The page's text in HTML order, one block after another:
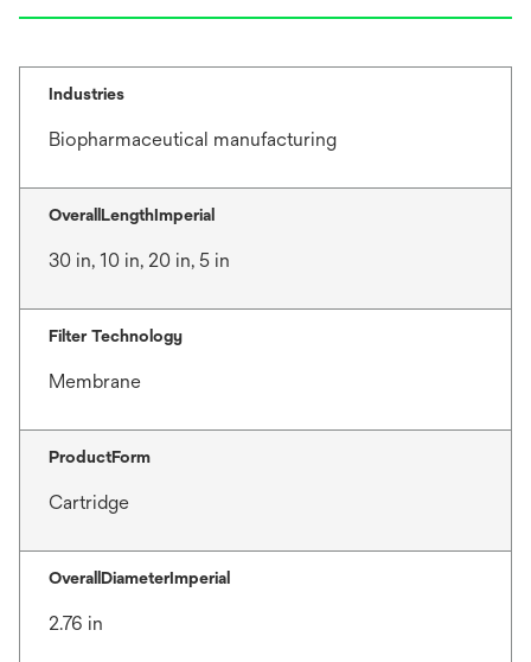
Industries
Biopharmaceutical manufacturing
OverallLengthImperial
30 in, 10 in, 20 in, 5 in
Filter Technology
Membrane
ProductForm
Cartridge
OverallDiameterImperial
2.76 in